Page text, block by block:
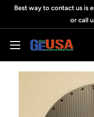
Best way to contact us is
or call
Gilbert
Engineering
USA